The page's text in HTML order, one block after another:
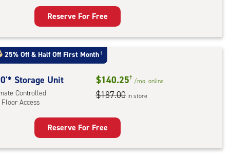
Reserve For Free
25% Off & Half Off First Month†
Storage Unit
Controlled
Floor Access
$140.25† /mo. online
$187.00 in store
Reserve For Free